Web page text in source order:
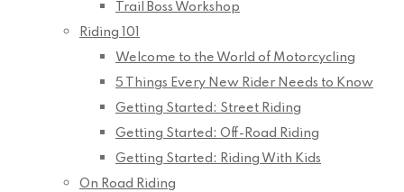
Trail Boss Workshop
Riding 101
Welcome to the World of Motorcycling
5 Things Every New Rider Needs to Know
Getting Started: Street Riding
Getting Started: Off-Road Riding
Getting Started: Riding With Kids
On Road Riding